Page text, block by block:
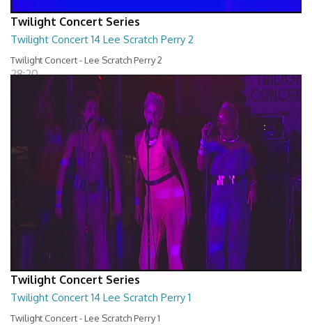
Twilight Concert Series
Twilight Concert 14 Lee Scratch Perry 2
Twilight Concert - Lee Scratch Perry 2
28:20
Twilight Concert Series
Twilight Concert 14 Lee Scratch Perry 1
Twilight Concert - Lee Scratch Perry 1